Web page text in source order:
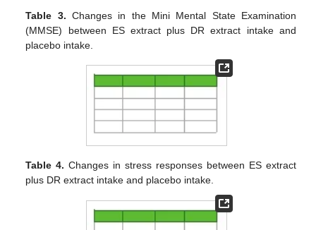
Table 3. Changes in the Mini Mental State Examination
(MMSE) between ES extract plus DR extract intake and
placebo intake.
Table 4. Changes in stress responses between ES extract
plus DR extract intake and placebo intake.